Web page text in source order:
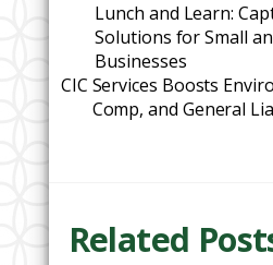
Lunch and Learn:
Solutions for Small
Businesses
CIC Services Boosts
Comp, and General
Related